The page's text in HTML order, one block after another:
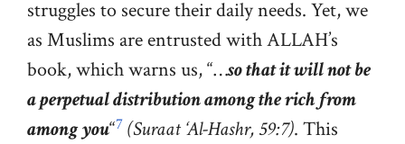
struggles to secure their daily needs. Yet, we
as Muslims are entrusted with ALLAH’s
book, which warns us, “…so that it will not be
a perpetual distribution among the rich from
among you“7 (Suraat ‘Al-Hashr, 59:7). This